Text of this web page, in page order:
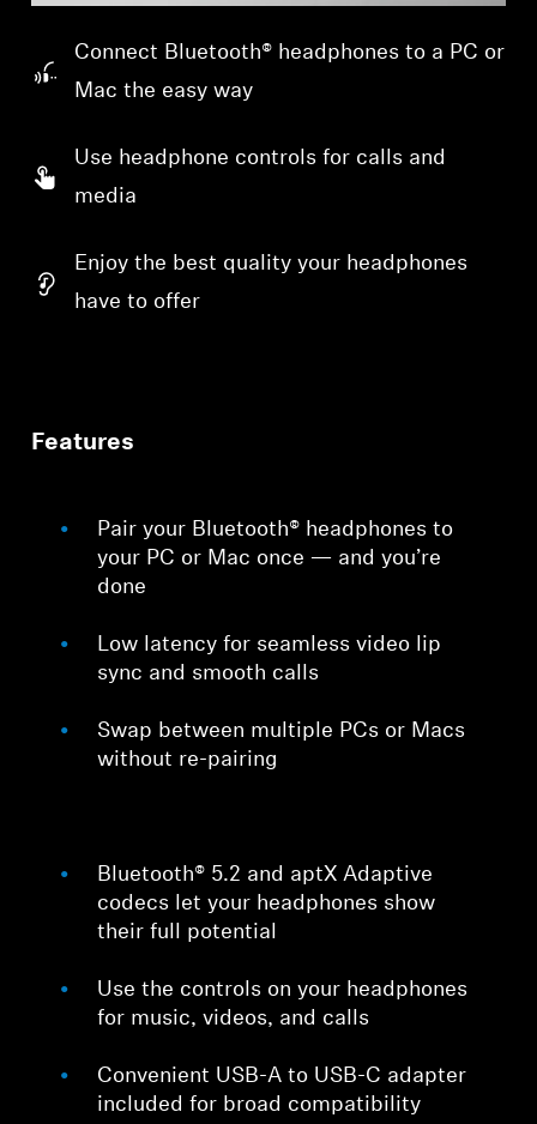
Connect Bluetooth® headphones to a PC or
Mac the easy way
Use headphone controls for calls and
media
Enjoy the best quality your headphones
have to offer
Features
Pair your Bluetooth® headphones to
your PC or Mac once — and you’re
done
Low latency for seamless video lip
sync and smooth calls
Swap between multiple PCs or Macs
without re-pairing
Bluetooth® 5.2 and aptX Adaptive
codecs let your headphones show
their full potential
Use the controls on your headphones
for music, videos, and calls
Convenient USB-A to USB-C adapter
included for broad compatibility